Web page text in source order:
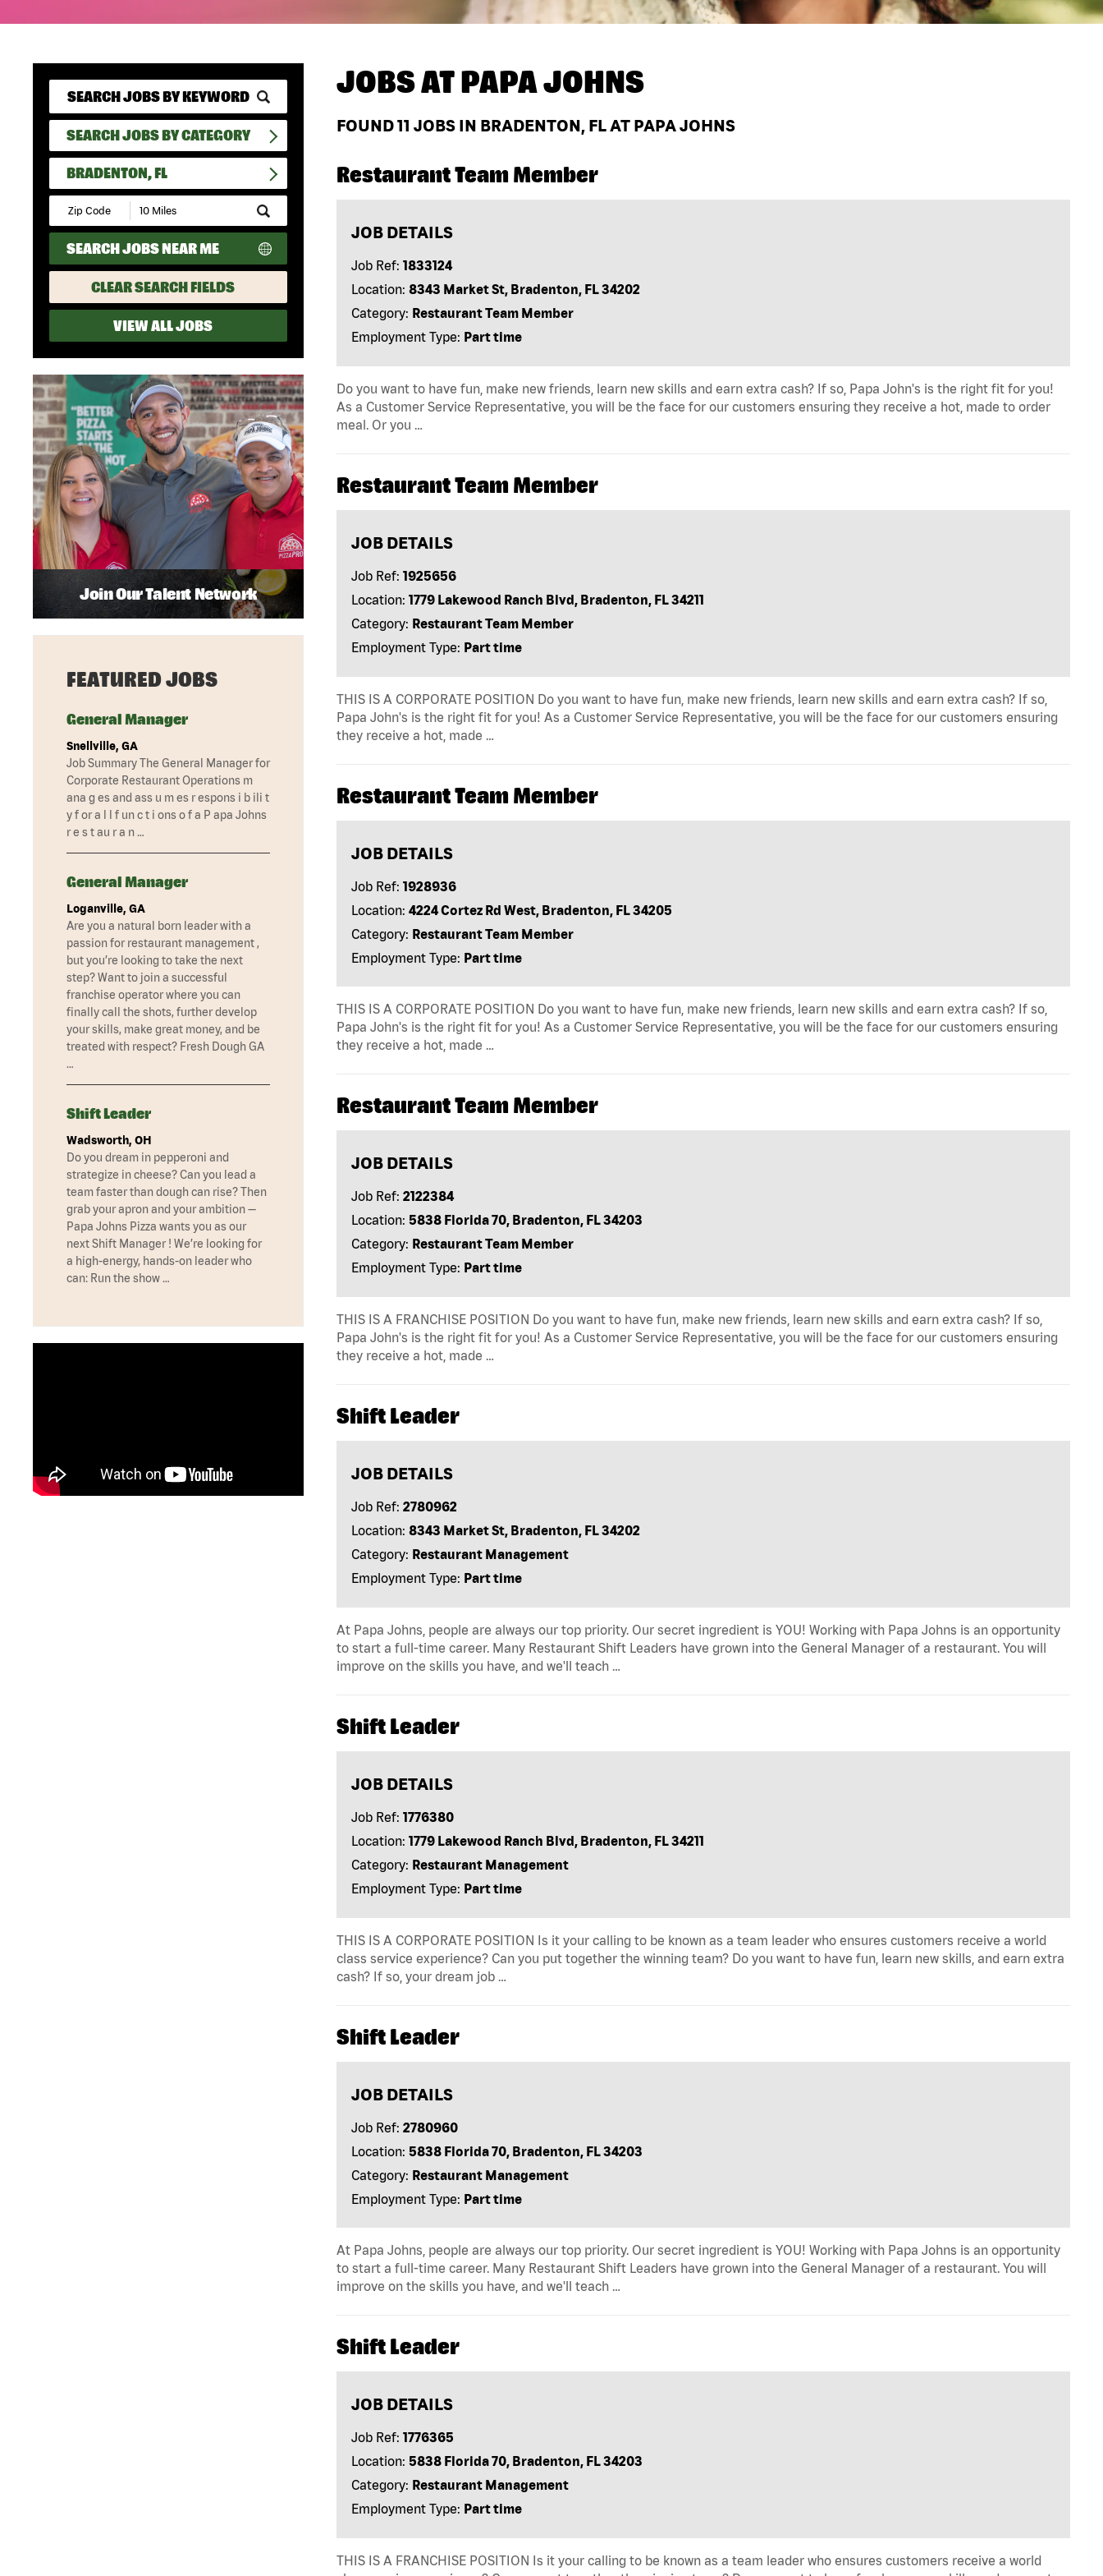
SEARCH JOBS BY CATEGORY
BRADENTON, FL
Submit
Zip
Code
and
Radius
Search
SEARCH JOBS NEAR ME
CLEAR SEARCH FIELDS
VIEW ALL JOBS
JOBS ATPAPA JOHNS
FOUND11 JOBS IN BRADENTON, FL AT PAPA JOHNS
Restaurant Team Member
JOB DETAILS
Job Ref: 1833124
Location: 8343 Market St, Bradenton, FL 34202
Category: Restaurant Team Member
Employment Type: Part time
Do you want to have fun, make new friends, learn new skills and earn extra cash? If so, Papa John's is the right fit for you!
As a Customer Service Representative, you will be the face for our customers ensuring they receive a hot, made to order
meal. Or you …
Restaurant Team Member
JOB DETAILS
Job Ref: 1925656
Location: 1779 Lakewood Ranch Blvd, Bradenton, FL 34211
Category: Restaurant Team Member
Employment Type: Part time
THIS IS A CORPORATE POSITION Do you want to have fun, make new friends, learn new skills and earn extra cash? If so,
Papa John's is the right fit for you! As a Customer Service Representative, you will be the face for our customers ensuring
they receive a hot, made …
Restaurant Team Member
JOB DETAILS
Job Ref: 1928936
Location: 4224 Cortez Rd West, Bradenton, FL 34205
Category: Restaurant Team Member
Employment Type: Part time
THIS IS A CORPORATE POSITION Do you want to have fun, make new friends, learn new skills and earn extra cash? If so,
Papa John's is the right fit for you! As a Customer Service Representative, you will be the face for our customers ensuring
they receive a hot, made …
Restaurant Team Member
JOB DETAILS
Job Ref: 2122384
Location: 5838 Florida 70, Bradenton, FL 34203
Category: Restaurant Team Member
Employment Type: Part time
THIS IS A FRANCHISE POSITION Do you want to have fun, make new friends, learn new skills and earn extra cash? If so,
Papa John's is the right fit for you! As a Customer Service Representative, you will be the face for our customers ensuring
they receive a hot, made …
Shift Leader
JOB DETAILS
Job Ref: 2780962
Location: 8343 Market St, Bradenton, FL 34202
Category: Restaurant Management
Employment Type: Part time
At Papa Johns, people are always our top priority. Our secret ingredient is YOU! Working with Papa Johns is an opportunity
to start a full-time career. Many Restaurant Shift Leaders have grown into the General Manager of a restaurant. You will
improve on the skills you have, and we'll teach …
Shift Leader
JOB DETAILS
Job Ref: 1776380
Location: 1779 Lakewood Ranch Blvd, Bradenton, FL 34211
Category: Restaurant Management
Employment Type: Part time
THIS IS A CORPORATE POSITION Is it your calling to be known as a team leader who ensures customers receive a world
class service experience? Can you put together the winning team? Do you want to have fun, learn new skills, and earn extra
cash? If so, your dream job …
Shift Leader
JOB DETAILS
Job Ref: 2780960
Location: 5838 Florida 70, Bradenton, FL 34203
Category: Restaurant Management
Employment Type: Part time
At Papa Johns, people are always our top priority. Our secret ingredient is YOU! Working with Papa Johns is an opportunity
to start a full-time career. Many Restaurant Shift Leaders have grown into the General Manager of a restaurant. You will
improve on the skills you have, and we'll teach …
Shift Leader
JOB DETAILS
Job Ref: 1776365
Location: 5838 Florida 70, Bradenton, FL 34203
Category: Restaurant Management
Employment Type: Part time
THIS IS A FRANCHISE POSITION Is it your calling to be known as a team leader who ensures customers receive a world
Join Our Talent Network
FEATURED JOBS
General Manager
Snellville, GA
Job Summary The General Manager for
Corporate Restaurant Operations m
ana g es and ass u m es r espons i b ili t
y f or a l l f un c t i ons o f a P apa Johns
r e s t au r a n …
General Manager
Loganville, GA
Are you a natural born leader with a
passion for restaurant management ,
but you’re looking to take the next
step? Want to join a successful
franchise operator where you can
finally call the shots, further develop
your skills, make great money, and be
treated with respect? Fresh Dough GA
…
Shift Leader
Wadsworth, OH
Do you dream in pepperoni and
strategize in cheese? Can you lead a
team faster than dough can rise? Then
grab your apron and your ambition —
Papa Johns Pizza wants you as our
next Shift Manager ! We’re looking for
a high-energy, hands-on leader who
can: Run the show …